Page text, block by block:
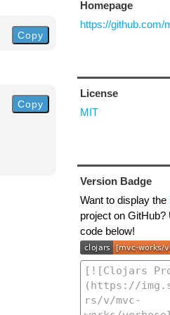
Copy
Copy
Homepage
https://
License
MIT
Version Badge
Want to display the
project on
code below!